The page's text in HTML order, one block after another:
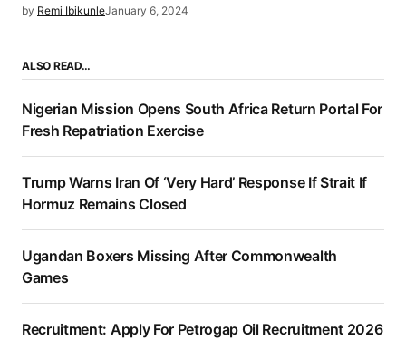
by Remi IbikunleJanuary 6, 2024
ALSO READ…
Nigerian Mission Opens South Africa Return Portal For
Fresh Repatriation Exercise
Trump Warns Iran Of ‘Very Hard’ Response If Strait If
Hormuz Remains Closed
Ugandan Boxers Missing After Commonwealth
Games
Recruitment: Apply For Petrogap Oil Recruitment 2026